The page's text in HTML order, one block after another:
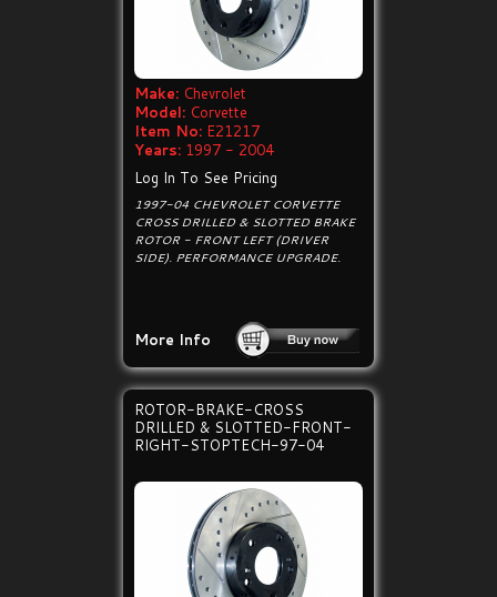
Make: Chevrolet
Model: Corvette
Item No: E21217
Years: 1997 - 2004
Log In To See Pricing
1997-04 CHEVROLET CORVETTE
CROSS DRILLED & SLOTTED BRAKE
ROTOR - FRONT LEFT (DRIVER
SIDE). PERFORMANCE UPGRADE.
More Info
ROTOR-BRAKE-CROSS
DRILLED & SLOTTED-FRONT-
RIGHT-STOPTECH-97-04